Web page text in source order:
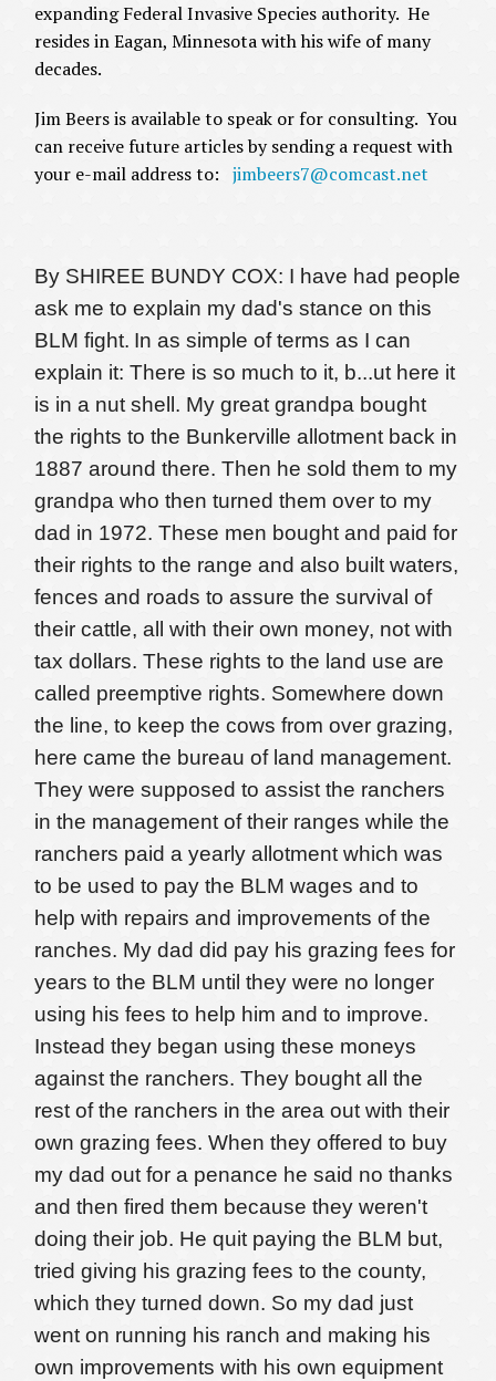
expanding Federal Invasive Species authority. He
resides in Eagan, Minnesota with his wife of many
decades.
Jim Beers is available to speak or for consulting. You
can receive future articles by sending a request with
your e-mail address to:jimbeers7@comcast.net
By SHIREE BUNDY COX: I have had people
ask me to explain my dad's stance on this
BLM fight. In as simple of terms as I can
explain it: There is so much to it, b...ut here it
is in a nut shell. My great grandpa bought
the rights to the Bunkerville allotment back in
1887 around there. Then he sold them to my
grandpa who then turned them over to my
dad in 1972. These men bought and paid for
their rights to the range and also built waters,
fences and roads to assure the survival of
their cattle, all with their own money, not with
tax dollars. These rights to the land use are
called preemptive rights. Somewhere down
the line, to keep the cows from over grazing,
here came the bureau of land management.
They were supposed to assist the ranchers
in the management of their ranges while the
ranchers paid a yearly allotment which was
to be used to pay the BLM wages and to
help with repairs and improvements of the
ranches. My dad did pay his grazing fees for
years to the BLM until they were no longer
using his fees to help him and to improve.
Instead they began using these moneys
against the ranchers. They bought all the
rest of the ranchers in the area out with their
own grazing fees. When they offered to buy
my dad out for a penance he said no thanks
and then fired them because they weren't
doing their job. He quit paying the BLM but,
tried giving his grazing fees to the county,
which they turned down. So my dad just
went on running his ranch and making his
own improvements with his own equipment